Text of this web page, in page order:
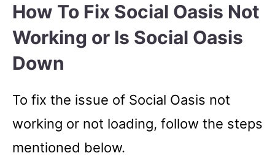
How To Fix Social Oasis Not
Working or Is Social Oasis
Down
To fix the issue of Social Oasis not
working or not loading, follow the steps
mentioned below.